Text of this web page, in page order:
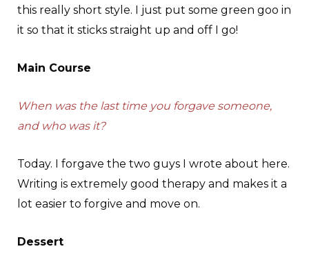
this really short style. I just put some green goo in
it so that it sticks straight up and off I go!
Main Course
When was the last time you forgave someone,
and who was it?
Today. I forgave the two guys I wrote about here.
Writing is extremely good therapy and makes it a
lot easier to forgive and move on.
Dessert